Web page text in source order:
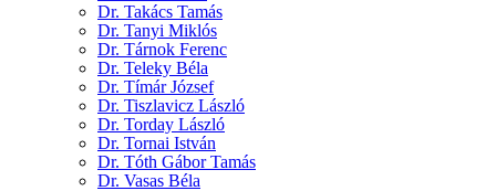
Dr. Takács Tamás
Dr. Tanyi Miklós
Dr. Tárnok Ferenc
Dr. Teleky Béla
Dr. Tímár József
Dr. Tiszlavicz László
Dr. Torday László
Dr. Tornai István
Dr. Tóth Gábor Tamás
Dr. Vasas Béla